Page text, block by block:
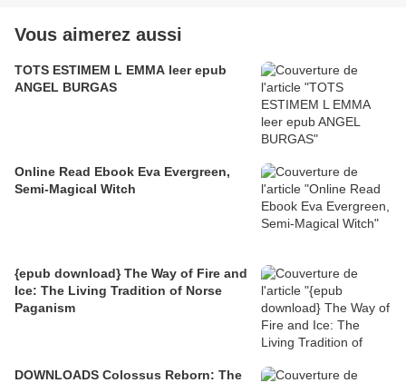
Vous aimerez aussi
TOTS ESTIMEM L EMMA leer epub
ANGEL BURGAS
Online Read Ebook Eva Evergreen,
Semi-Magical Witch
{epub download} The Way of Fire and
Ice: The Living Tradition of Norse
Paganism
DOWNLOADS Colossus Reborn: The